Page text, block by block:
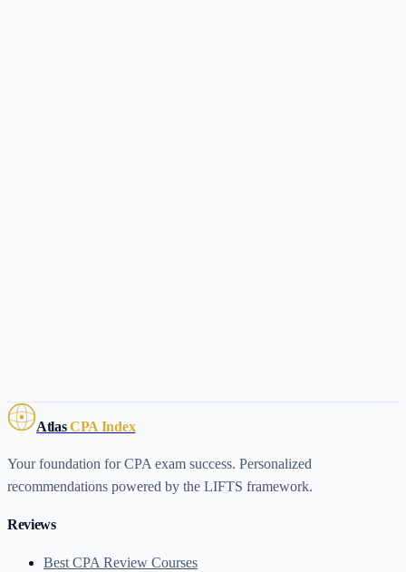
AtlasCPA Index
Your foundation for CPA exam success. Personalized
recommendations powered by the LIFTS framework.
Reviews
Best CPA Review Courses